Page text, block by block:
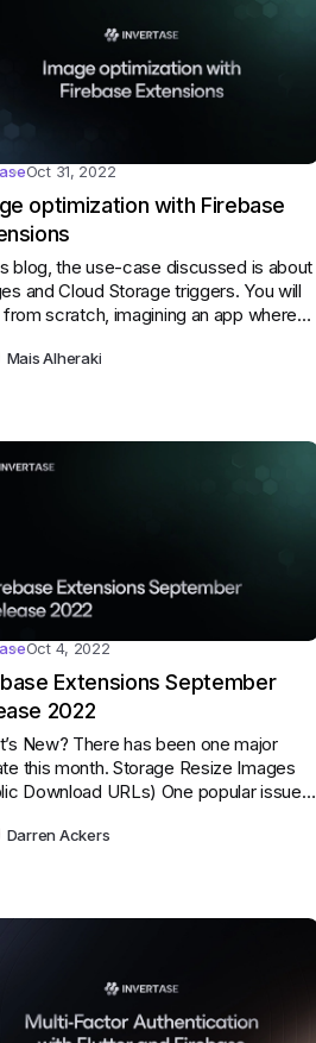
Oct 31, 2022
optimization with Firebase
blog, the use-case discussed is about
and Cloud Storage triggers. You will
scratch, imagining an app where
can tell stories through words and
Mais Alheraki
Oct 4, 2022
Extensions September
2022
New? There has been one major
this month. Storage Resize Images
Download URLs) One popular issue
resizing images was the effort required
to keep image URLs secure.
Darren Ackers